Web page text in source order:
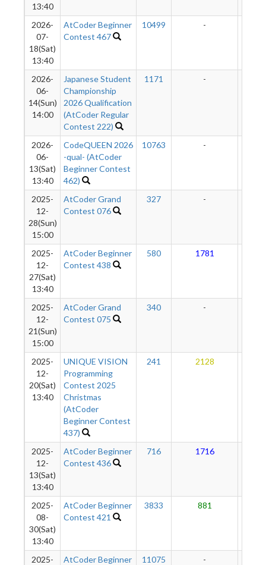
13:40
2026-
07-
18(Sat)
13:40
AtCoder Beginner
Contest 467
10499 -
2026-
06-
14(Sun)
14:00
Japanese Student
Championship
2026 Qualification
(AtCoder Regular
Contest 222)
1171 -
2026-
06-
13(Sat)
13:40
CodeQUEEN 2026
-qual- (AtCoder
Beginner Contest
462)
10763 -
2025-
12-
28(Sun)
15:00
AtCoder Grand
Contest 076
327 -
2025-
12-
27(Sat)
13:40
AtCoder Beginner
Contest 438
580 1781
2025-
12-
21(Sun)
15:00
AtCoder Grand
Contest 075
340 -
2025-
12-
20(Sat)
13:40
UNIQUE VISION
Programming
Contest 2025
Christmas
(AtCoder
Beginner Contest
437)
241 2128
2025-
12-
13(Sat)
13:40
AtCoder Beginner
Contest 436
716 1716
2025-
08-
30(Sat)
13:40
AtCoder Beginner
Contest 421
3833 881
2025-
AtCoder Beginner
11075 -